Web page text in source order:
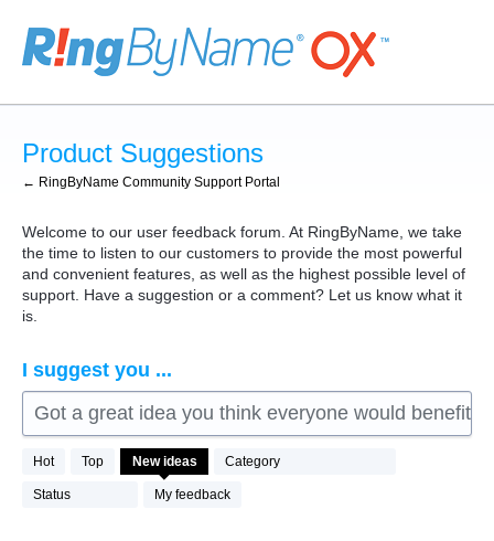
Skip
to
content
Product Suggestions
← RingByName Community Support Portal
Welcome to our user feedback forum. At RingByName, we take
the time to listen to our customers to provide the most powerful
and convenient features, as well as the highest possible level of
support. Have a suggestion or a comment? Let us know what it
is.
I suggest you ...
Got a great idea you think everyone would benefit
Hot Top New ideas Category
Status My feedback
76
results
found